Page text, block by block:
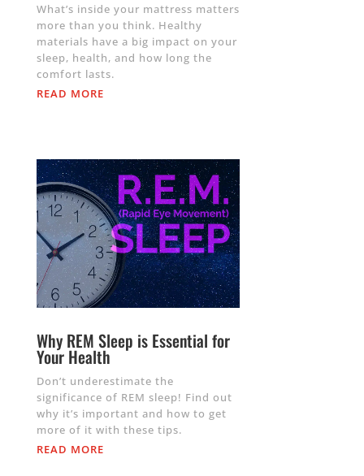
What’s inside your mattress matters
more than you think. Healthy
materials have a big impact on your
sleep, health, and how long the
comfort lasts.
READ MORE
Why REM Sleep is Essential for
Your Health
Don’t underestimate the
significance of REM sleep! Find out
why it’s important and how to get
more of it with these tips.
READ MORE